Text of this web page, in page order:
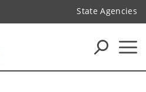
State Agencies